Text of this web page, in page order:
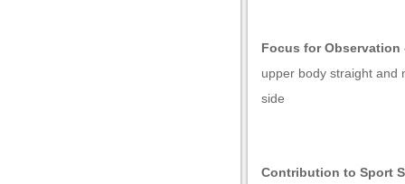
Focus for Observation
upper body straight and
side
Contribution to Sport